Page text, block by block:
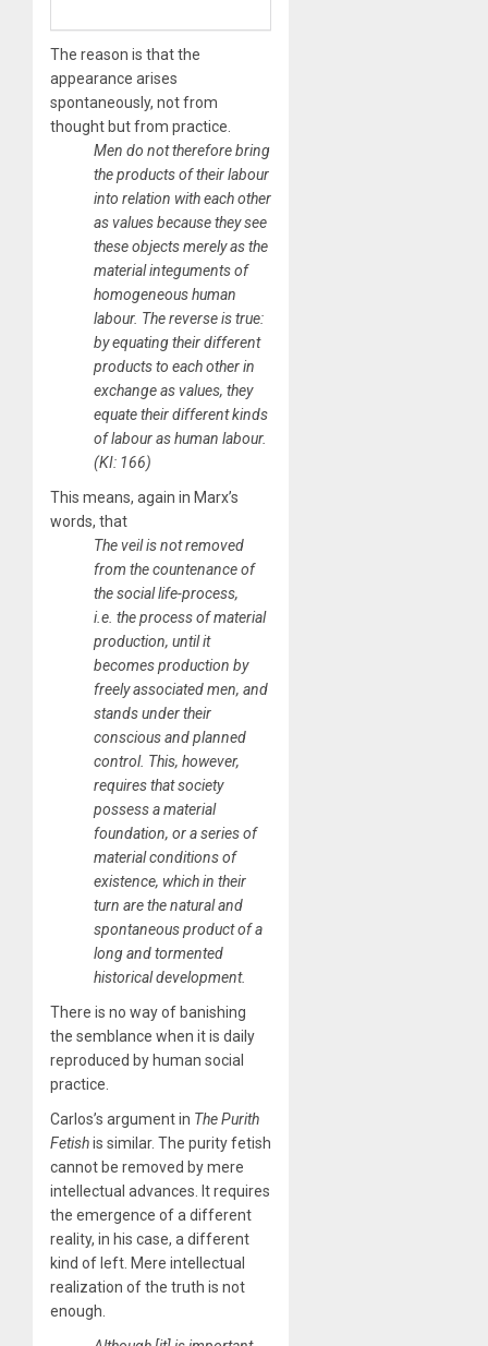
The reason is that the
appearance arises
spontaneously, not from
thought but from practice.
​Men do not therefore bring
the products of their labour
into relation with each other
as values because they see
these objects merely as the
material integuments of
homogeneous human
labour. The reverse is true:
by equating their different
products to each other in
exchange as values, they
equate their different kinds
of labour as human labour.
(KI: 166)
This means, again in Marx’s
words, that
The veil is not removed
from the countenance of
the social life-process,
i.e. the process of material
production, until it
becomes production by
freely associated men, and
stands under their
conscious and planned
control. This, however,
requires that society
possess a material
foundation, or a series of
material conditions of
existence, which in their
turn are the natural and
spontaneous product of a
long and tormented
historical development.
There is no way of banishing
the semblance when it is daily
reproduced by human social
practice.
Carlos’s argument in The Purith
Fetishis similar. The purity fetish
cannot be removed by mere
intellectual advances. It requires
the emergence of a different
reality, in his case, a different
kind of left. Mere intellectual
realization of the truth is not
enough.